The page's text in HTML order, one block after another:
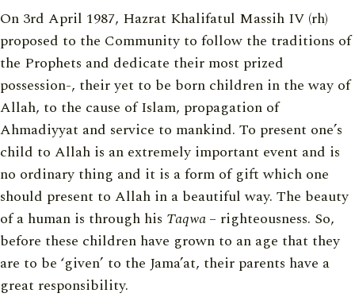
On 3rd April 1987, Hazrat Khalifatul Massih IV (rh)
proposed to the Community to follow the traditions of
the Prophets and dedicate their most prized
possession-, their yet to be born children in the way of
Allah, to the cause of Islam, propagation of
Ahmadiyyat and service to mankind. To present one’s
child to Allah is an extremely important event and is
no ordinary thing and it is a form of gift which one
should present to Allah in a beautiful way. The beauty
of a human is through his Taqwa– righteousness. So,
before these children have grown to an age that they
are to be ‘given’ to the Jama’at, their parents have a
great responsibility.